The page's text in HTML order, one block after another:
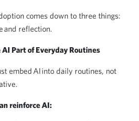
comes down to three things:
and reflection.
Part of Everyday Routines
embed AI into daily routines, not
reinforce AI: